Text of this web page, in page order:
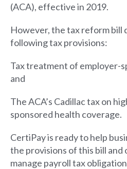
(ACA), effective in 2019.
However, the tax reform bill
following tax provisions:
Tax treatment of employer-
and
The ACA’s Cadillac tax on
sponsored health coverage.
CertiPay is ready to help
the provisions of this bill
manage payroll tax